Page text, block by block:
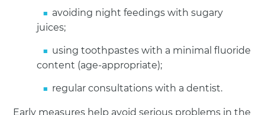
avoiding night feedings with sugary
juices;
using toothpastes with a minimal fluoride
content (age-appropriate);
regular consultations with a dentist.
Early measures help avoid serious problems in the